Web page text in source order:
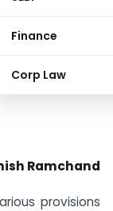
Finance
Corp Law
Ramchand
provisions